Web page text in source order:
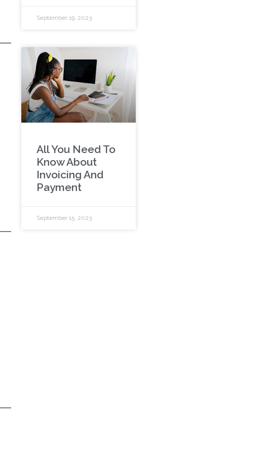
September 19, 2023
All You Need To
Know About
Invoicing And
Payment
September 15, 2023